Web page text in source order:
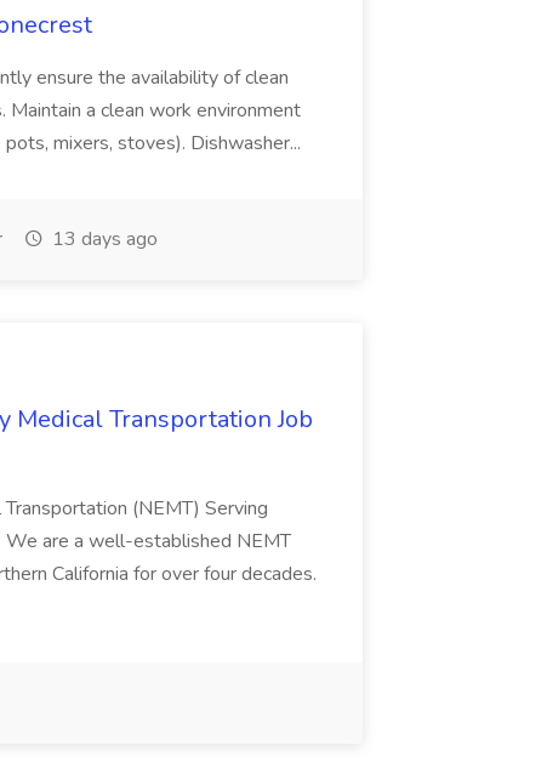
ensure the availability of clean
a clean work environment
mixers, stoves). Dishwasher...
13 days ago
Medical Transportation Job
(NEMT) Serving
We are a well-established NEMT
California for over four decades.